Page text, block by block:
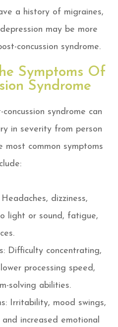
a history of migraines,
may be more
concussion syndrome.
Symptoms Of
Syndrome
syndrome can
in severity from person
most common symptoms
dizziness,
light or sound, fatigue,
Difficulty concentrating,
processing speed,
solving abilities.
Irritability, mood swings,
increased emotional